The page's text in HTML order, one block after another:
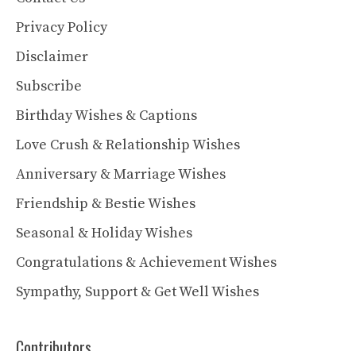
Privacy Policy
Disclaimer
Subscribe
Birthday Wishes & Captions
Love Crush & Relationship Wishes
Anniversary & Marriage Wishes
Friendship & Bestie Wishes
Seasonal & Holiday Wishes
Congratulations & Achievement Wishes
Sympathy, Support & Get Well Wishes